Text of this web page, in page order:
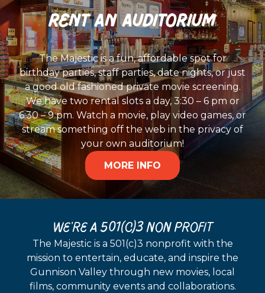
RENT AN AUDITORIUM
The Majestic is a fun, affordable spot for
birthday parties, staff parties, date nights, or just
a good old fashioned private movie screening.
We have two rental slots a day, 3:30 – 6 pm or
6:30 – 9 pm. Watch a movie, play video games, or
stream something off the web in the privacy of
your own auditorium!
MORE INFO
WE'RE A 501(C)3 NON PROFIT
The Majestic is a 501(c)3 nonprofit with the
mission to entertain, educate, and inspire the
Gunnison Valley through new movies, local
films, community events and collaborations.